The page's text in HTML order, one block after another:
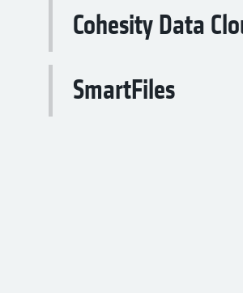
Cohesity Data
SmartFiles